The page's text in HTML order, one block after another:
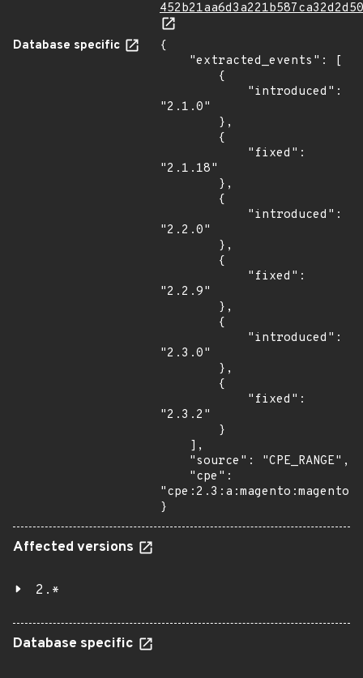
Database specific
{
"2.1.0"
"2.1.18"
"2.2.0"
"2.2.9"
"2.3.0"
"2.3.2"
}
Affected versions
2.*
Database specific